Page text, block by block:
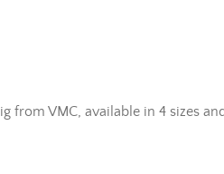
from VMC, available in 4 sizes